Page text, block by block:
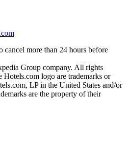
cancel more than 24 hours before
Group company. All rights
Hotels.com logo are trademarks or
LP in the United States and/or
are the property of their